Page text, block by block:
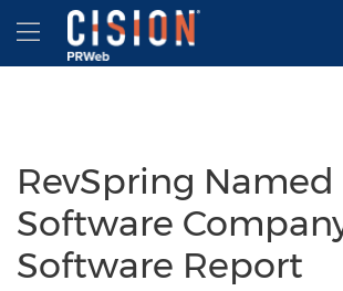
Accessibility Statement
Skip Navigation
Hamburger menu
RevSpring Named
Software
Software Report